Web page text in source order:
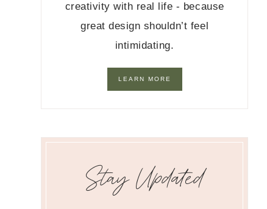
creativity with real life - because
great design shouldn’t feel
intimidating.
LEARN MORE
Stay Updated